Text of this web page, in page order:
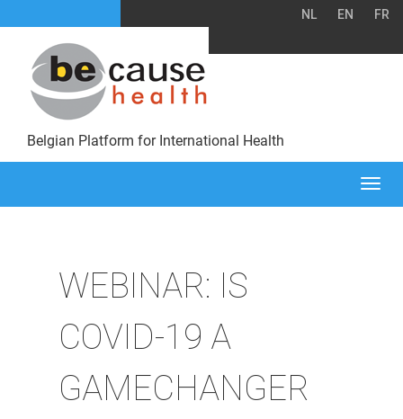
NL EN FR
Belgian Platform for International Health
WEBINAR: IS
COVID-19 A
GAMECHANGER